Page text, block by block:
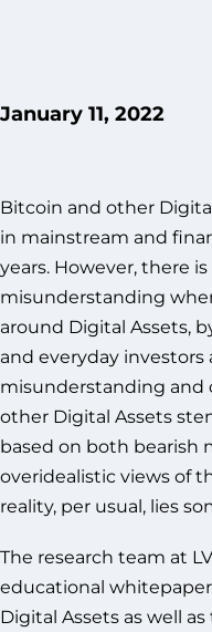
January 11, 2022
Bitcoin and other
in mainstream and
years. However, there
misunderstanding
around Digital Assets,
and everyday
misunderstanding and
other Digital Assets
based on both bearish
overidealistic views of
reality, per usual, lies
The research team at
educational
Digital Assets as well